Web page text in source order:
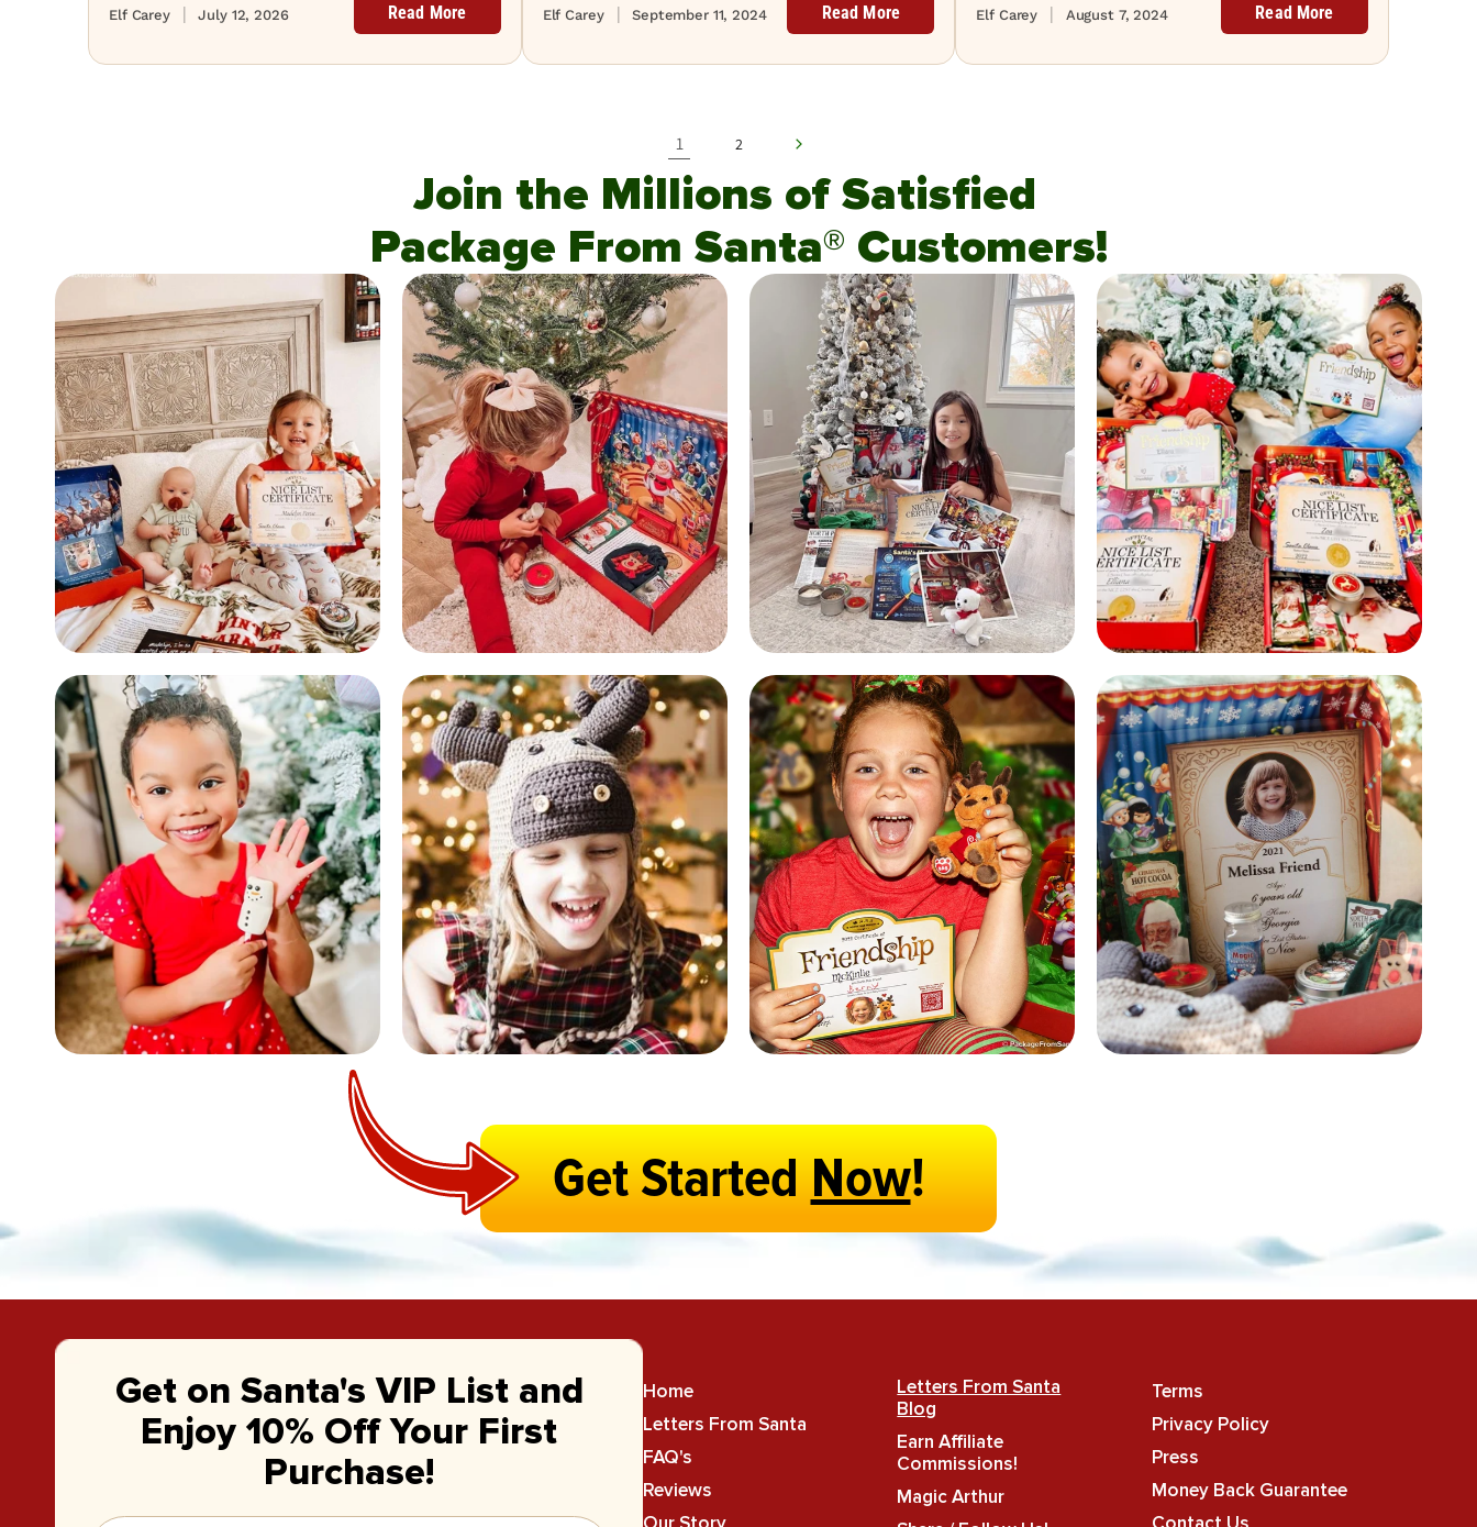
July 12, 2026
Elf Carey Read More September 11, 2024
Elf Carey Read More August 7, 2024
Elf Carey Read More
1 2
Join the Millions of Satisfied
Package From Santa® Customers!
Get StartedNow!
Get on Santa's VIP List and
Enjoy 10% Off Your First
Purchase!
Home
Letters From Santa
FAQ's
Reviews
Letters From Santa
Blog
Earn Affiliate
Commissions!
Magic Arthur
Terms
Privacy Policy
Press
Money Back Guarantee